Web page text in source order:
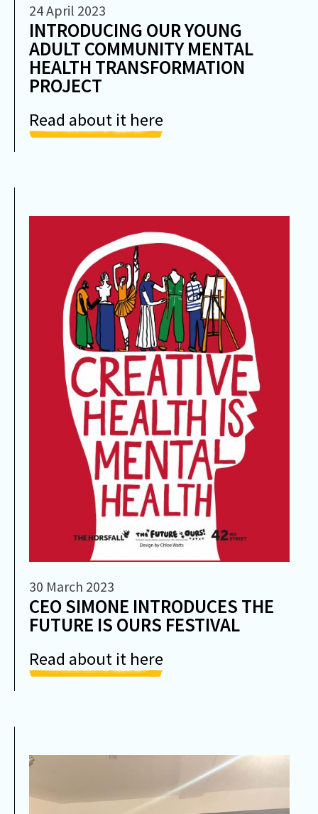
24 April 2023
INTRODUCING OUR YOUNG
ADULT COMMUNITY MENTAL
HEALTH TRANSFORMATION
PROJECT
Read about it here
30 March 2023
CEO SIMONE INTRODUCES THE
FUTURE IS OURS FESTIVAL
Read about it here